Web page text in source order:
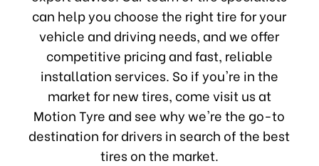
can help you choose the right tire for your
vehicle and driving needs, and we offer
competitive pricing and fast, reliable
installation services. So if you're in the
market for new tires, come visit us at
Motion Tyre and see why we're the go-to
destination for drivers in search of the best
tires on the market.